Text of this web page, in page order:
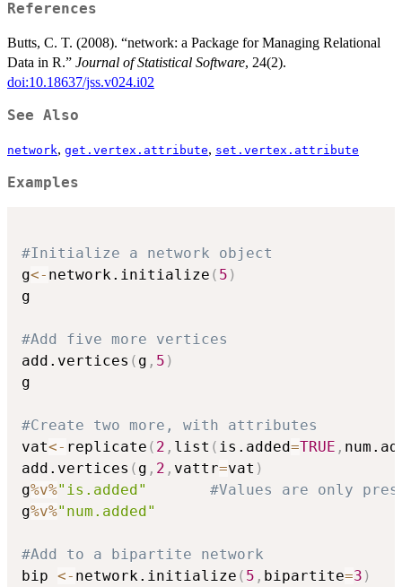
References
Butts, C. T. (2008). “network: a Package for Managing Relational
Data in R.” Journal of Statistical Software, 24(2).
doi:10.18637/jss.v024.i02
See Also
network, get.vertex.attribute, set.vertex.attribute
Examples
#Initialize a network object
g<- network.initialize ( 5 )
g
#Add five more vertices
add.vertices ( g , 5 )
g
#Create two more, with attributes
vat<- replicate ( 2 , list ( is.added=TRUE ,
add.vertices ( g , 2 , vattr=vat )
g%v%"is.added"
#Values are only
g%v%"num.added"
#Add to a bipartite network
bip <- network.initialize ( 5 , bipartite=3 )